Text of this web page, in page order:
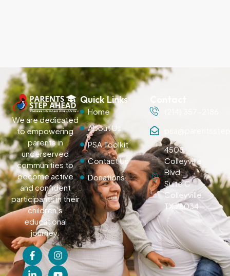
We are dedicated
to empowering
parents in
underserved
communities to
become active
and confident
participants in their
children’s
educational
journey.
Quick Links
Home
About Us
PSA Toolkit
Contact Us
Donations
4508
Colleyville
Blvd.,
Suite C
Colleyville,
TX 76034